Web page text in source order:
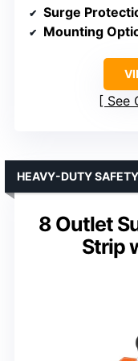
Surge
Mounting
See
8 Outlet
Strip
HEAVY-DUTY SAFETY